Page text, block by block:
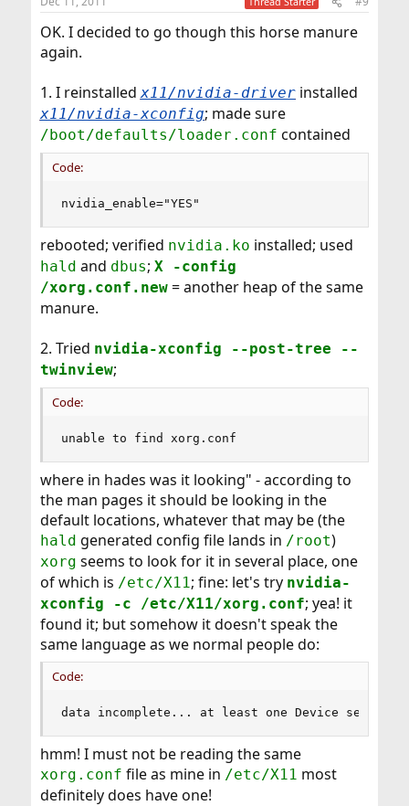
OK. I decided to go though this horse manure
again.
1. I reinstalledx11/nvidia-driverinstalled
x11/nvidia-xconfig; made sure
/boot/defaults/loader.conf contained
Code:
nvidia_enable="YES"
rebooted; verified nvidia.ko installed; used
hald and dbus; X -config
/xorg.conf.new= another heap of the same
manure.
2. Tried nvidia-xconfig --post-tree --
twinview;
Code:
unable to find xorg.conf
where in hades was it looking" - according to
the man pages it should be looking in the
default locations, whatever that may be (the
hald generated config file lands in /root)
xorg seems to look for it in several place, one
of which is /etc/X11; fine: let's try nvidia-
xconfig -c /etc/X11/xorg.conf; yea! it
found it; but somehow it doesn't speak the
same language as we normal people do:
Code:
data incomplete... at least one Device section
hmm! I must not be reading the same
xorg.conf file as mine in /etc/X11 most
definitely does have one!